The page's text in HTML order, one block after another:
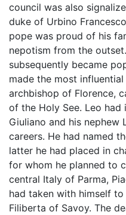
council was also
duke of Urbino
pope was proud of his
nepotism from the
subsequently became
made the most
archbishop of Florence,
of the Holy See. Leo
Giuliano and his
careers. He had named
latter he had placed in
for whom he planned to
central Italy of Parma,
had taken with himself
Filiberta of Savoy. The